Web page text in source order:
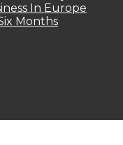
In Europe
Months